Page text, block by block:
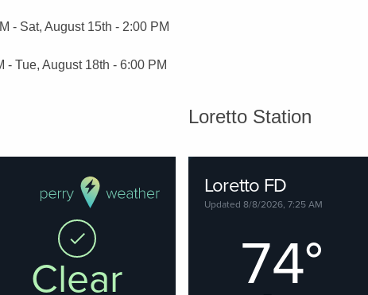
- Sat, August 15th - 2:00 PM
- Tue, August 18th - 6:00 PM
Loretto Station